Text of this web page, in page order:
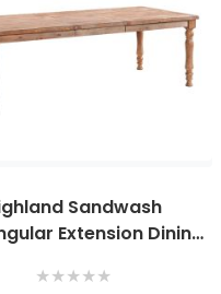
Sandwash
Extension Dining
★★★★★